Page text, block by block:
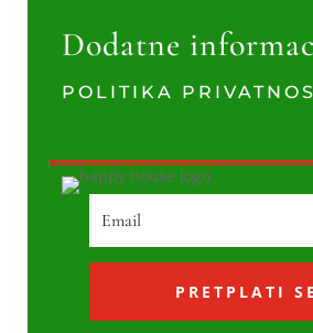
Dodatne
POLITIKA
PRETPLATI SE